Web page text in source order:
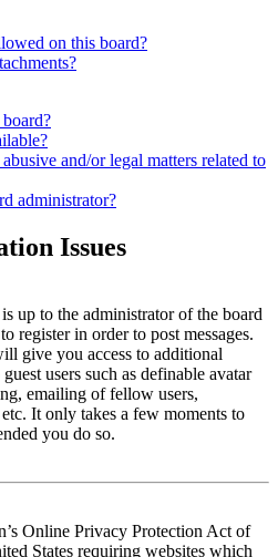
on this board?
and/or legal matters related to
administrator?
Issues
up to the administrator of the board
register in order to post messages.
give you access to additional
users such as definable avatar
emailing of fellow users,
It only takes a few moments to
you do so.
Online Privacy Protection Act of
States requiring websites which